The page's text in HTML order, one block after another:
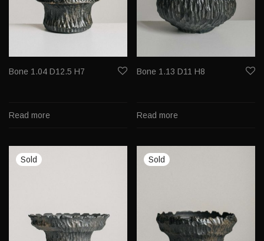
Bone 1.04 D12.5 H7
Read more
Bone 1.13 D11 H8
Read more